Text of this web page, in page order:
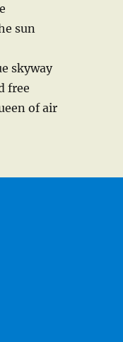
sun
skyway
free
of air